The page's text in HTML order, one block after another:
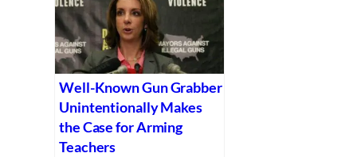
Well-Known Gun Grabber
Unintentionally Makes
the Case for Arming
Teachers